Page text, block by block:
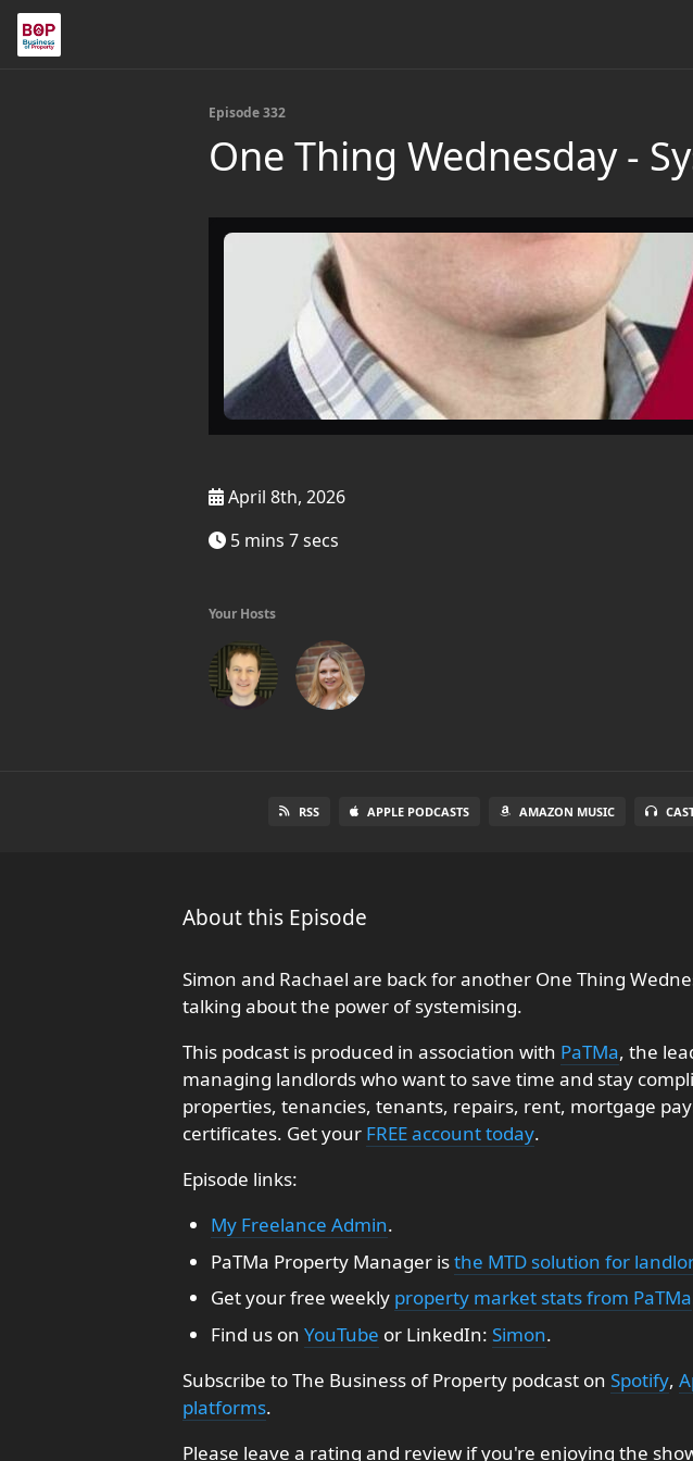
Episode 332
One Thing Wednesday -
April 8th, 2026
5 mins 7 secs
Your Hosts
RSS APPLE PODCASTS AMAZON MUSIC
About this Episode
Simon and Rachael are back for another One Thing
talking about the power of systemising.
This podcast is produced in association with PaTMa, the
managing landlords who want to save time and stay
properties, tenancies, tenants, repairs, rent, mortgage
certificates. Get your FREE account today.
Episode links:
My Freelance Admin.
PaTMa Property Manager isthe MTD solution for
Get your free weekly property market stats from PaTMa
Find us on YouTube or LinkedIn: Simon.
Subscribe to The Business of Property podcast on Spotify,
platforms.
Please leave a rating and review if you're enjoying the